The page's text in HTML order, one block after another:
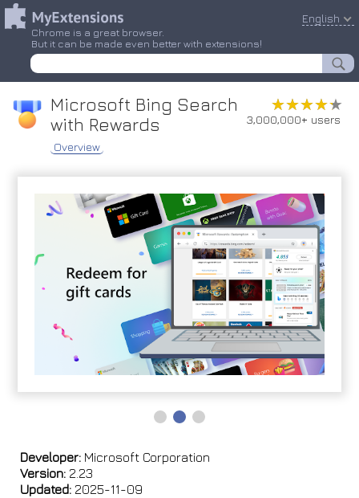
Chrome is a great browser.
But it can be made even better with extensions!
English
Microsoft Bing Search
with Rewards
Overview
★★★★★
★★★★★
3,000,000+ users
Developer: Microsoft Corporation
Version: 2.23
Updated: 2025-11-09